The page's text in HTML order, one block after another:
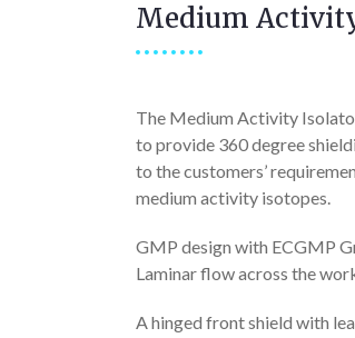
Medium
The Medium Activity
to provide 360 degree
to the customers’
medium activity isotopes.
GMP design with ECGMP
Laminar flow across the
A hinged front shield with